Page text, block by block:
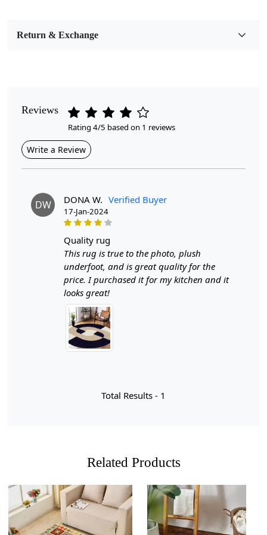
Contemporary
Cleaning Instructions
Introducing our exquisite Hand Tufted Rug, a stunning
blend of sophistication and comfort that will redefine
your living space. Available in captivating beige and blue
hues, this geometric design rug is perfect for any room
in your home, whether it be a cozy hallway or a stylish
living room. With sizes ranging from 12x12 to 15x15,
this round area rug is designed to fit seamlessly into
your existing décor while providing a warm and inviting
Beige and blue carpets offer a unique blend of warmth
and tranquility, making them an exceptional choice for
refreshing hues of blue, creating a harmonious balance
of comfort and relaxation. Their versatility allows them
decor styles, making them an ideal choice for
homeowners with diverse tastes.
Moreover, the combination of beige and blue is not just
Return & Exchange
Reviews
Rating 4/5 based on 1 reviews
Write a Review
DW DONA W. Verified Buyer
17-Jan-2024
quality rug
This rug is true to the photo, plush
underfoot, and is great quality for the
price. I purchased it for my kitchen and it
looks great!
Total Results - 1
Related Products